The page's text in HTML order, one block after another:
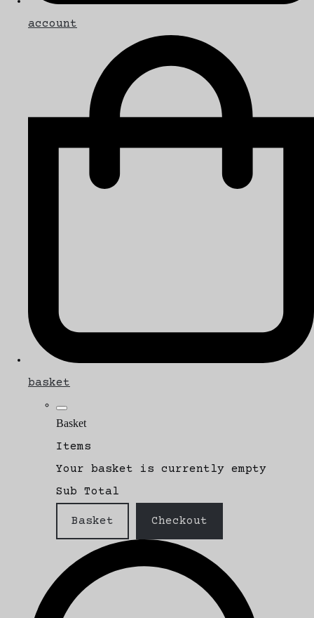
account
basket
Basket
Items
Your basket is currently empty
Sub Total
Basket Checkout